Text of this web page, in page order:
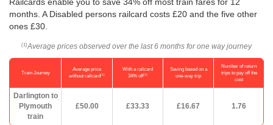
months. A Disabled persons railcard costs £20 and the five other
ones £30.
(1) Average prices observed over the last 6 months for one way journey
Train Journey
Average price
without railcard(1)
With a railcard
34% off(2)
Saving based on a
one-way trip
Number of return
trips to pay off the
cost
Darlington to
Plymouth
train
£50.00 £33.33 £16.67 1.76